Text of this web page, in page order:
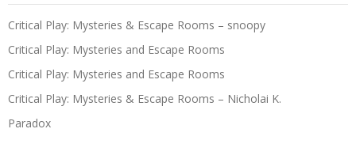
Critical Play: Mysteries & Escape Rooms – snoopy
Critical Play: Mysteries and Escape Rooms
Critical Play: Mysteries and Escape Rooms
Critical Play: Mysteries & Escape Rooms – Nicholai K.
Paradox